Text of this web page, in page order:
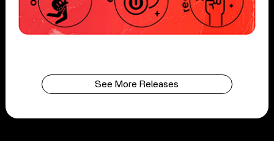
See More Releases